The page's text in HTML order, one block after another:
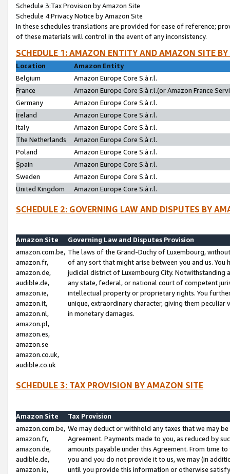
Schedule 3:Tax Provision by Amazon Site
Schedule 4:Privacy Notice by Amazon Site
In these schedules translations are provided for ease of reference;
of these materials will control in the event of any inconsistency.
SCHEDULE 1: AMAZON ENTITY AND AMAZON SITE
Location
Amazon Entity
Belgium
Amazon Europe Core S.à r.l.
France
Amazon Europe Core S.à r.l.(or Amazon France
Germany
Amazon Europe Core S.à r.l.
Ireland
Amazon Europe Core S.à r.l.
Italy
Amazon Europe Core S.à r.l.
The Netherlands
Amazon Europe Core S.à r.l.
Poland
Amazon Europe Core S.à r.l.
Spain
Amazon Europe Core S.à r.l.
Sweden
Amazon Europe Core S.à r.l.
United Kingdom
Amazon Europe Core S.à r.l.
SCHEDULE 2: GOVERNING LAW AND DISPUTES BY
Amazon Site
Governing Law and Disputes Provision
amazon.com.be,
amazon.fr,
amazon.de,
audible.de,
amazon.ie,
amazon.it,
amazon.nl,
amazon.pl,
amazon.es,
amazon.se
amazon.co.uk,
audible.co.uk
The laws of the Grand-Duchy of Luxembourg,
of any sort that might arise between you and us.
judicial district of Luxembourg City. Notwithstanding
any state, federal, or national court of competent
intellectual property or proprietary rights. You
unique, extraordinary character, giving them
in monetary damages.
SCHEDULE 3: TAX PROVISION BY AMAZON SITE
Amazon Site
Tax Provision
amazon.com.be,
amazon.fr,
amazon.de,
audible.de,
amazon.ie,
We may deduct or withhold any taxes that we may
Agreement. Payments made to you, as reduced by
amounts payable under this Agreement. From time
you and you do not provide it to us, we may (in
until you provide this information or otherwise